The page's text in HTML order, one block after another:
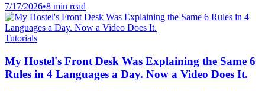
7/17/2026•8 min read
Tutorials
My Hostel's Front Desk Was Explaining the Same 6
Rules in 4 Languages a Day. Now a Video Does It.